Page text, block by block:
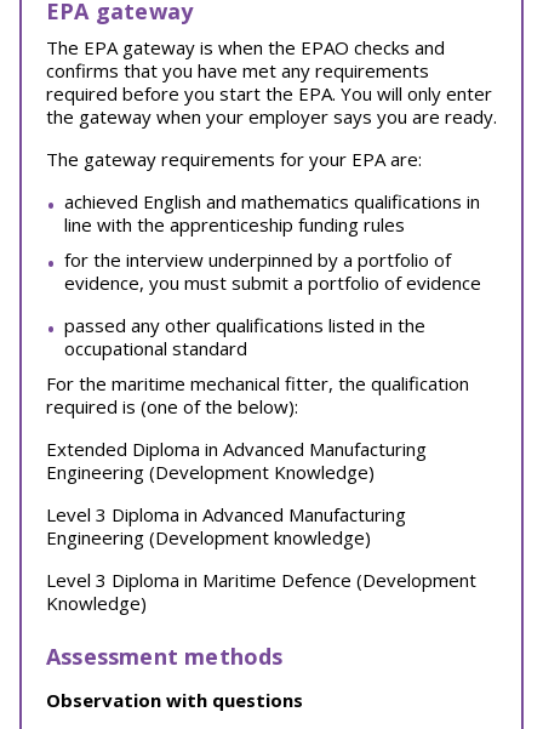
EPA gateway
The EPA gateway is when the EPAO checks and
confirms that you have met any requirements
required before you start the EPA. You will only enter
the gateway when your employer says you are ready.
The gateway requirements for your EPA are:
achieved English and mathematics qualifications in
line with the apprenticeship funding rules
for the interview underpinned by a portfolio of
evidence, you must submit a portfolio of evidence
passed any other qualifications listed in the
occupational standard
For the maritime mechanical fitter, the qualification
required is (one of the below):
Extended Diploma in Advanced Manufacturing
Engineering (Development Knowledge)
Level 3 Diploma in Advanced Manufacturing
Engineering (Development knowledge)
Level 3 Diploma in Maritime Defence (Development
Knowledge)
Assessment methods
Observation with questions